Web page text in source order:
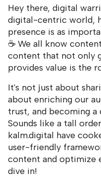
Hey there, digital
digital-centric world,
presence is as
☕ We all know
content that not only
provides value is the
It's not just about
about enriching our
trust, and becoming
Sounds like a tall
kalm.digital have
user-friendly
content and optimize
dive in!